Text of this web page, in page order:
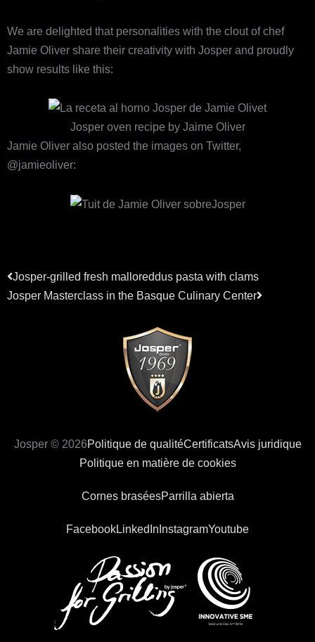
We are delighted that personalities with the clout of chef
Jamie Oliver share their creativity with Josper and proudly
show results like this:
Josper oven recipe by Jaime Oliver
Jamie Oliver also posted the images on Twitter,
@jamieoliver:
Précédent
Josper-grilled fresh malloreddus pasta with clams
Josper Masterclass in the Basque Culinary Center
Josper © 2026Politique de qualitéCertificatsAvis juridique
Politique en matière de cookies
Cornes braséesParrilla abierta
FacebookLinkedInInstagramYoutube